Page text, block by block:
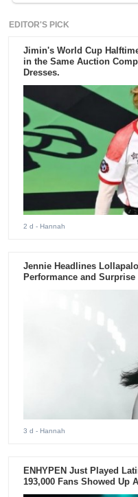
EDITOR'S PICK
Jimin's World Cup
in the Same Auction
Dresses.
2 d - Hannah
Jennie Headlines
Performance and
3 d - Hannah
ENHYPEN Just Played
193,000 Fans Showed Up